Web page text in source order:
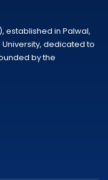
established in Palwal,
University, dedicated to
by the